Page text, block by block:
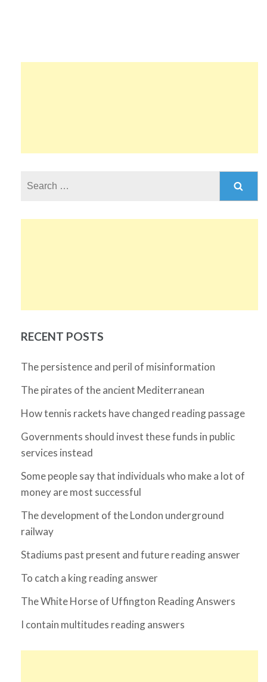
RECENT POSTS
The persistence and peril of misinformation
The pirates of the ancient Mediterranean
How tennis rackets have changed reading passage
Governments should invest these funds in public
services instead
Some people say that individuals who make a lot of
money are most successful
The development of the London underground
railway
Stadiums past present and future reading answer
To catch a king reading answer
The White Horse of Uffington Reading Answers
I contain multitudes reading answers